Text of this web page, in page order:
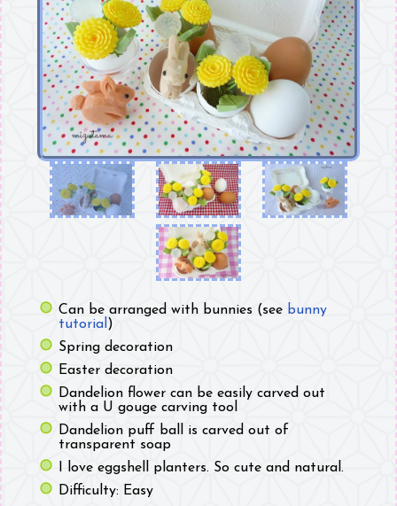
Can be arranged with bunnies (see bunny
tutorial )
Spring decoration
Easter decoration
Dandelion flower can be easily carved out
with a U gouge carving tool
Dandelion puff ball is carved out of
transparent soap
I love eggshell planters. So cute and natural.
Difficulty: Easy